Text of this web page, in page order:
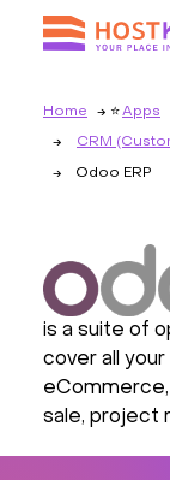
Home Apps
CRM
Odoo ERP
is a suite of
cover all
sale, project